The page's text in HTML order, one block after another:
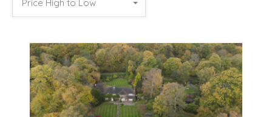
Price High to Low